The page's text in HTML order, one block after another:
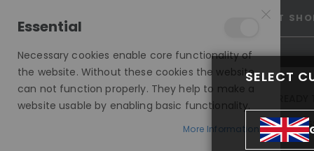
15% OFF SITEWIDE * NO CODE NEEDED, JUST
INVISIBLE LACE WIGS
MODE SILK - EUROPEAN HAIR
Essential
Necessary cookies enable core functionality of
the website. Without these cookies the website
can not function properly. They help to make a
website usable by enabling basic functionality.
More Information
SELECT